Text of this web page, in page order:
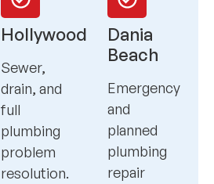
Hollywood
Sewer,
drain, and
full
plumbing
problem
resolution.
Dania
Beach
Emergency
and
planned
plumbing
repair